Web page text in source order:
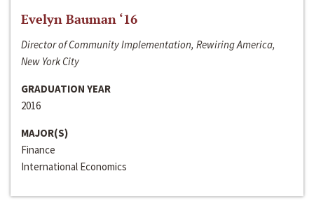
Evelyn Bauman ‘16
Director of Community Implementation, Rewiring America,
New York City
GRADUATION YEAR
2016
MAJOR(S)
Finance
International Economics